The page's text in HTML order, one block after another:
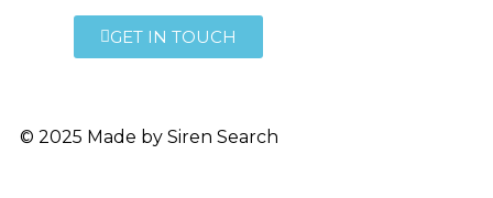
GET IN TOUCH
© 2025 Made by Siren Search